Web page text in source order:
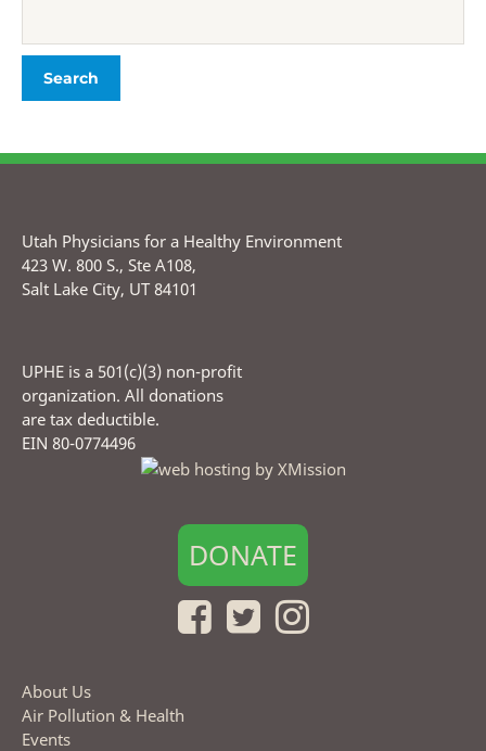
Utah Physicians for a Healthy Environment
423 W. 800 S., Ste A108,
Salt Lake City, UT 84101
UPHE is a 501(c)(3) non-profit
organization. All donations
are tax deductible.
EIN 80-0774496
DONATE
About Us
Air Pollution & Health
Events